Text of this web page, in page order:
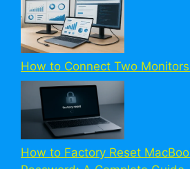
How to Connect Two
How to Factory Reset